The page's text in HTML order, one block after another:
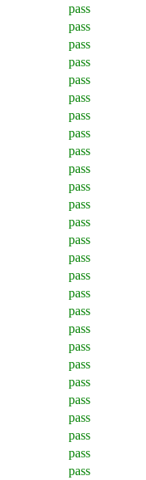
pass
pass
pass
pass
pass
pass
pass
pass
pass
pass
pass
pass
pass
pass
pass
pass
pass
pass
pass
pass
pass
pass
pass
pass
pass
pass
pass